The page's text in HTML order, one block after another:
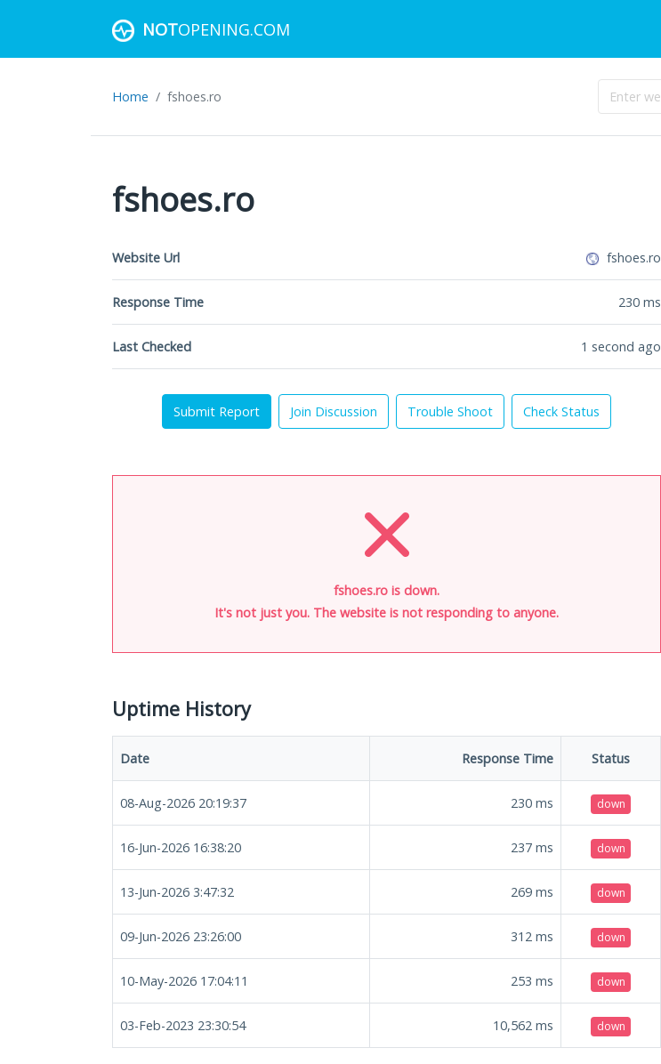
NOTOPENING.COM
Home fshoes.ro
fshoes.ro
Website Url fshoes.ro
Response Time 230 ms
Last Checked 1 second ago
Submit Report Join Discussion Trouble Shoot Check Status
fshoes.ro is down.
It's not just you. The website is not responding to anyone.
Uptime History
Date Response Time Status
08-Aug-2026 20:19:37 230 ms down
16-Jun-2026 16:38:20 237 ms down
13-Jun-2026 3:47:32 269 ms down
09-Jun-2026 23:26:00 312 ms down
10-May-2026 17:04:11 253 ms down
03-Feb-2023 23:30:54 10,562 ms down